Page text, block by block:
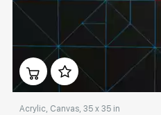
Домен:
Acrylic, Canvas, 35 x 35 in